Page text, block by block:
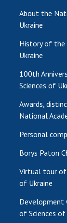
MEDIA
ACADEMY
CONTACTS
TRADE
CABINET
About the
Ukraine
History of the
Ukraine
100th
Sciences of
Awards,
National
Personal
Borys Paton
Virtual tour of
of Ukraine
Development
of Sciences of